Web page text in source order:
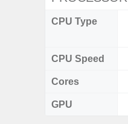
CPU Type
CPU Speed
Cores
GPU